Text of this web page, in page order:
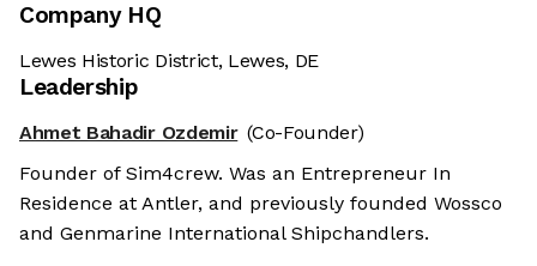
Company HQ
Lewes Historic District, Lewes, DE
Leadership
Ahmet Bahadir Ozdemir (Co-Founder)
Founder of Sim4crew. Was an Entrepreneur In
Residence at Antler, and previously founded Wossco
and Genmarine International Shipchandlers.